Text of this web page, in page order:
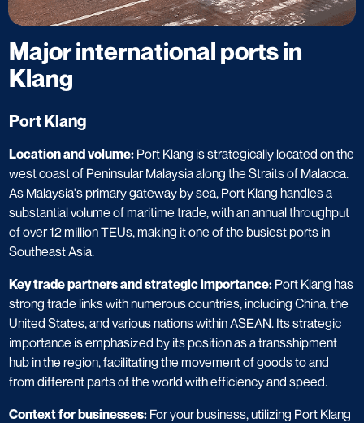
Major international ports in
Klang
Port Klang
Location and volume: Port Klang is strategically located on the
west coast of Peninsular Malaysia along the Straits of Malacca.
As Malaysia's primary gateway by sea, Port Klang handles a
substantial volume of maritime trade, with an annual throughput
of over 12 million TEUs, making it one of the busiest ports in
Southeast Asia.
Key trade partners and strategic importance: Port Klang has
strong trade links with numerous countries, including China, the
United States, and various nations within ASEAN. Its strategic
importance is emphasized by its position as a transshipment
hub in the region, facilitating the movement of goods to and
from different parts of the world with efficiency and speed.
Context for businesses: For your business, utilizing Port Klang